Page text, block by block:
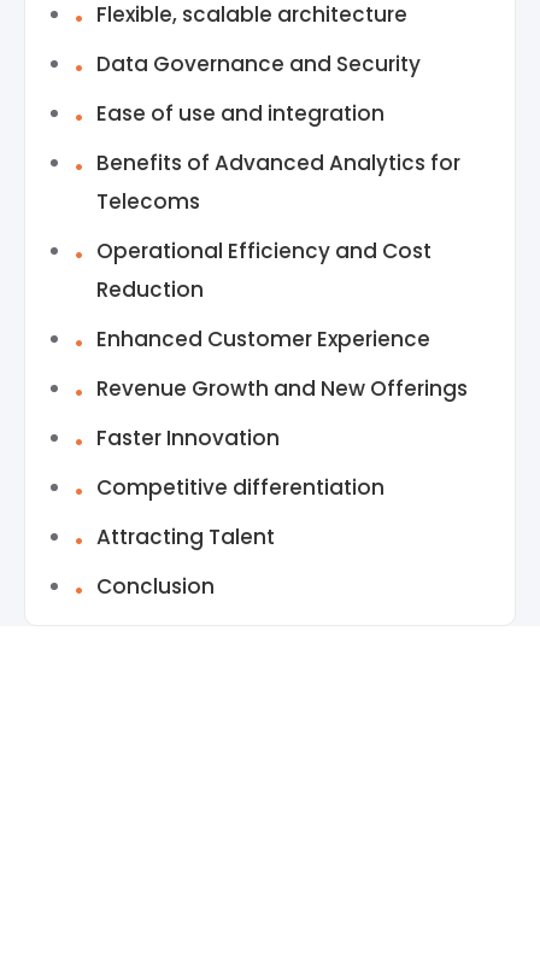
Flexible, scalable architecture
Data Governance and Security
Ease of use and integration
Benefits of Advanced Analytics for
Telecoms
Operational Efficiency and Cost
Reduction
Enhanced Customer Experience
Revenue Growth and New Offerings
Faster Innovation
Competitive differentiation
Attracting Talent
Conclusion